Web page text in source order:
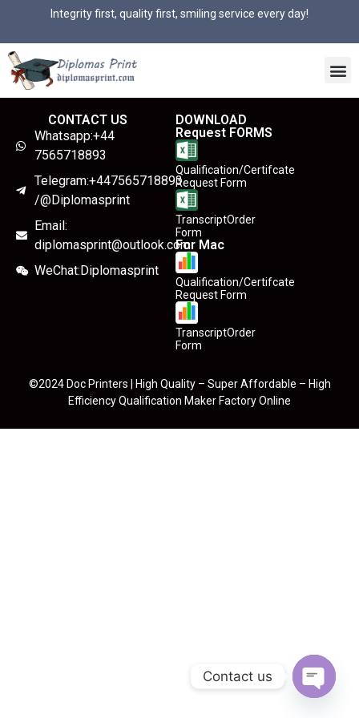
Integrity first, quality first, smiling service every day!
CONTACT US
Whatsapp:+44
7565718893
Telegram:+447565718893
/@Diplomasprint
Email:
diplomasprint@outlook.com
WeChat:Diplomasprint
DOWNLOAD
Request FORMS
Qualification/Certifcate
Request Form
TranscriptOrder
Form
For Mac
Qualification/Certifcate
Request Form
TranscriptOrder
Form
©2024 Doc Printers | High Quality – Super Affordable – High
Efficiency Qualification Maker Factory Online
Contact us